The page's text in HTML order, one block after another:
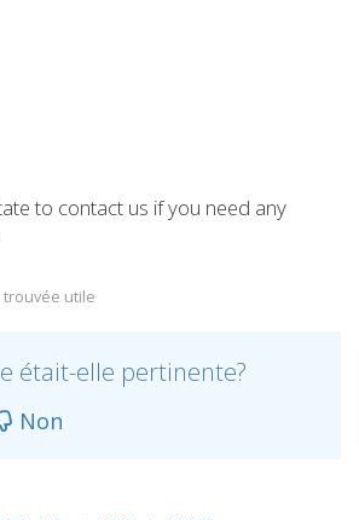
to contact us if you need any
utile
était-elle pertinente?
Non